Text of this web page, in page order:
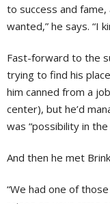
to success and
wanted,” he says. “I
Fast-forward to the
trying to find his
him canned from a
center), but he’d
was “possibility in the
And then he met
“We had one of